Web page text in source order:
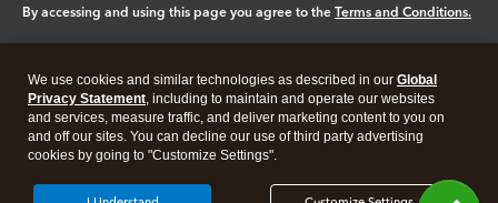
By accessing and using this page you agree to the Terms and Conditions.
Legal Privacy Security
We use cookies and similar technologies as described in our Global
Privacy Statement, including to maintain and operate our websites
and services, measure traffic, and deliver marketing content to you on
and off our sites. You can decline our use of third party advertising
cookies by going to "Customize Settings".